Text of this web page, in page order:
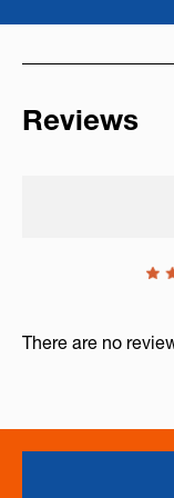
Reviews
There are no